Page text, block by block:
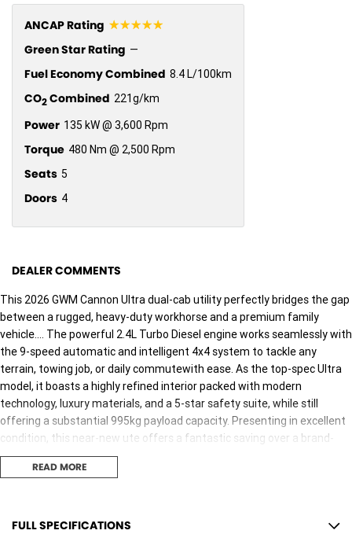
ANCAP Rating ☆☆☆☆☆
Green Star Rating —
Fuel Economy Combined 8.4 L/100km
CO2Combined 221g/km
Power 135 kW @ 3,600 Rpm
Torque 480 Nm @ 2,500 Rpm
Seats 5
Doors 4
DEALER COMMENTS
This 2026 GWM Cannon Ultra dual-cab utility perfectly bridges the gap
between a rugged, heavy-duty workhorse and a premium family
vehicle.... The powerful 2.4L Turbo Diesel engine works seamlessly with
the 9-speed automatic and intelligent 4x4 system to tackle any
terrain, towing job, or daily commutewith ease. As the top-spec Ultra
model, it boasts a highly refined interior packed with modern
technology, luxury materials, and a 5-star safety suite, while still
offering a substantial 995kg payload capacity. Presenting in excellent
condition, this near-new ute offers a fantastic saving over a brand-
new dealership order and is ready for immediate delivery.
READ MORE
FULL SPECIFICATIONS